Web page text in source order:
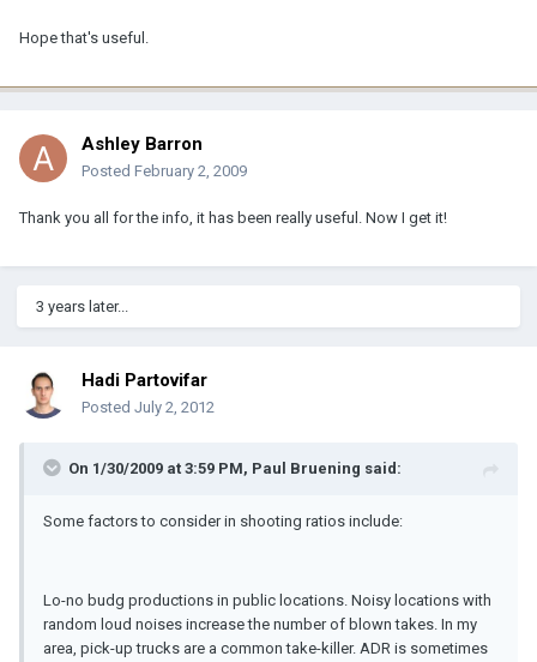
Hope that's useful.
Ashley Barron
Posted February 2, 2009
Thank you all for the info, it has been really useful. Now I get it!
3 years later...
Hadi Partovifar
Posted July 2, 2012
On 1/30/2009 at 3:59 PM, Paul Bruening said:
Some factors to consider in shooting ratios include:
Lo-no budg productions in public locations. Noisy locations with
random loud noises increase the number of blown takes. In my
area, pick-up trucks are a common take-killer. ADR is sometimes